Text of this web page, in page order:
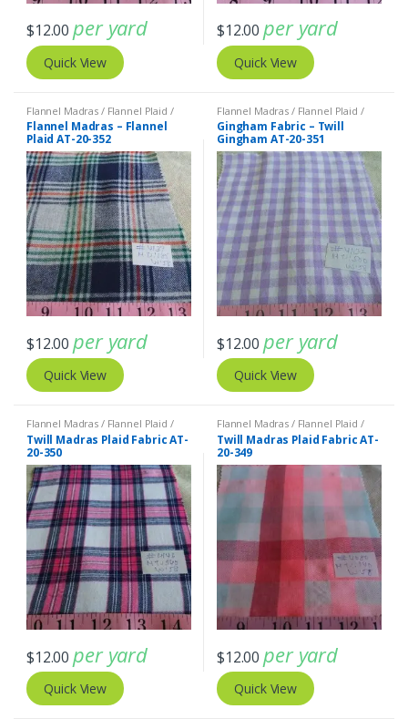
$12.00 per yard
Quick View
$12.00 per yard
Quick View
Flannel Madras / Flannel Plaid /
Twill Plaid
Flannel Madras – Flannel
Plaid AT-20-352
$12.00 per yard
Quick View
Flannel Madras / Flannel Plaid /
Twill Plaid
Gingham Fabric – Twill
Gingham AT-20-351
$12.00 per yard
Quick View
Flannel Madras / Flannel Plaid /
Twill Plaid
Twill Madras Plaid Fabric AT-
20-350
$12.00 per yard
Quick View
Flannel Madras / Flannel Plaid /
Twill Plaid
Twill Madras Plaid Fabric AT-
20-349
$12.00 per yard
Quick View